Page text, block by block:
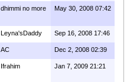
dhimmi no more May 30, 2008 07:42
Leyna'sDaddy Sep 16, 2008 17:46
AC Dec 2, 2008 02:39
Ifrahim Jan 7, 2009 21:21